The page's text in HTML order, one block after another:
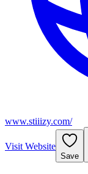
www.stiiizy.com/
Visit Website
Save